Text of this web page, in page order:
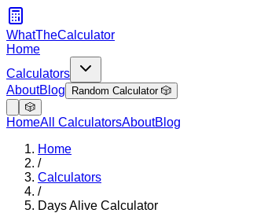
WhatTheCalculator
Home
Calculators
AboutBlog
Random Calculator 🎲
🎲
HomeAll CalculatorsAboutBlog
Home
/
Calculators
/
Days Alive Calculator